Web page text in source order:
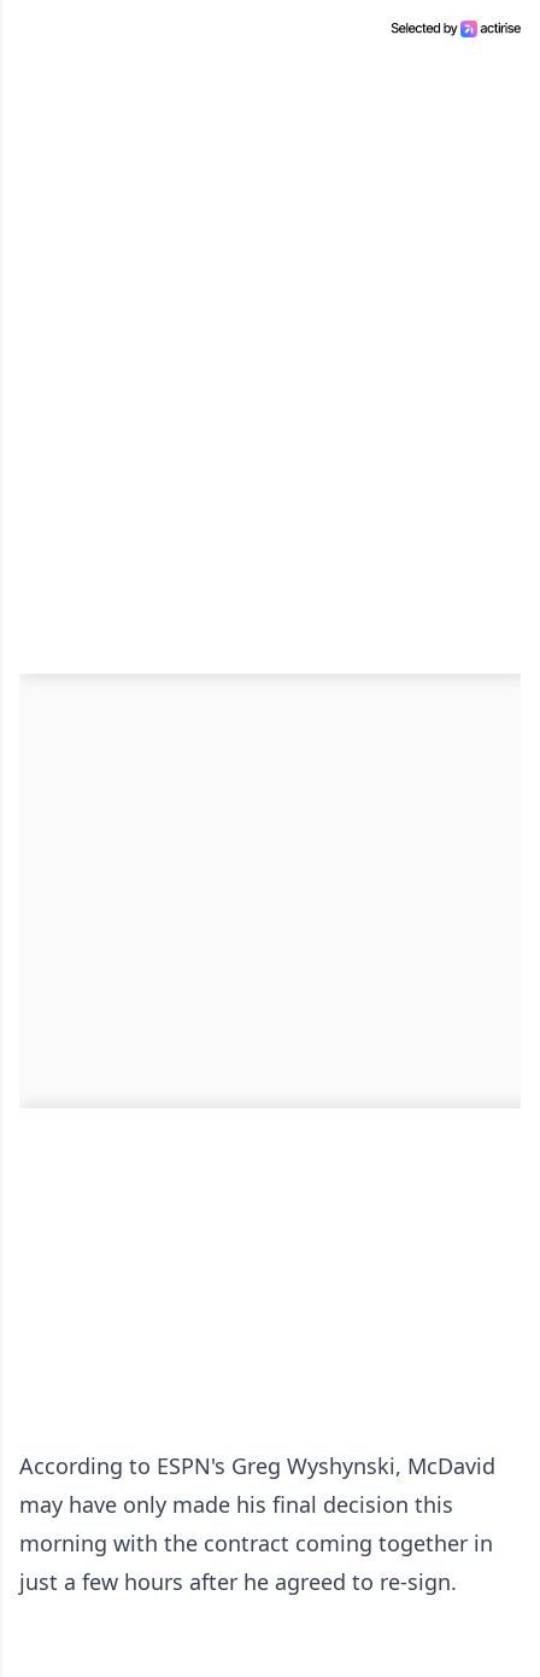
According to ESPN's Greg Wyshynski, McDavid
may have only made his final decision this
morning with the contract coming together in
just a few hours after he agreed to re-sign.